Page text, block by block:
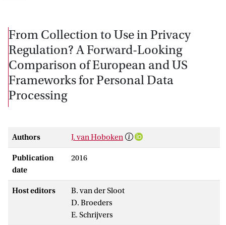
From Collection to Use in Privacy
Regulation? A Forward-Looking
Comparison of European and US
Frameworks for Personal Data
Processing
Authors J. van Hoboken
Publication
date
2016
Host editors
B. van der Sloot
D. Broeders
E. Schrijvers